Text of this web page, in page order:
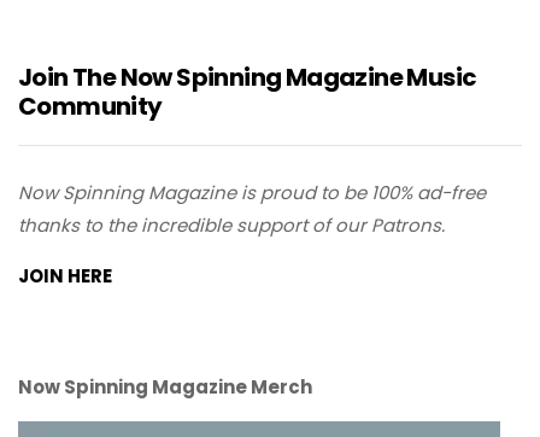
Join The Now Spinning Magazine Music
Community
Now Spinning Magazine is proud to be 100% ad-free
thanks to the incredible support of our Patrons.
JOIN HERE
Now Spinning Magazine Merch